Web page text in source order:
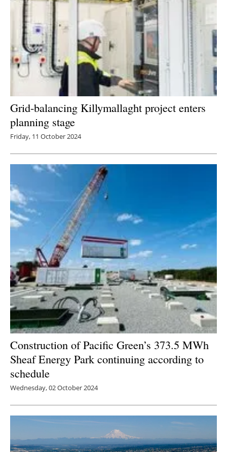
Grid-balancing Killymallaght project enters
planning stage
Friday, 11 October 2024
Construction of Pacific Green’s 373.5 MWh
Sheaf Energy Park continuing according to
schedule
Wednesday, 02 October 2024